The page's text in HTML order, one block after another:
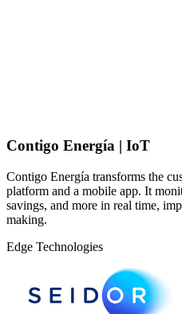
Contigo Energía | IoT
Contigo Energía transforms the
platform and a mobile app. It
savings, and more in real time,
making.
Edge Technologies